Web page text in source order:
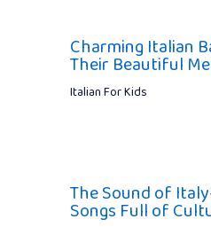
Charming Italian
Their Beautiful
Italian For Kids
The Sound of
Songs Full of